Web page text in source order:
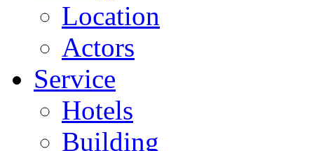
Location
Actors
Service
Hotels
Building